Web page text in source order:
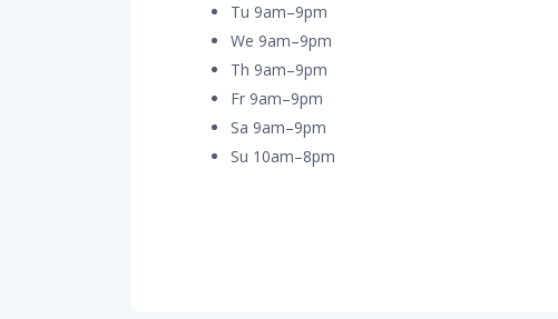
Tu 9am–9pm
We 9am–9pm
Th 9am–9pm
Fr 9am–9pm
Sa 9am–9pm
Su 10am–8pm